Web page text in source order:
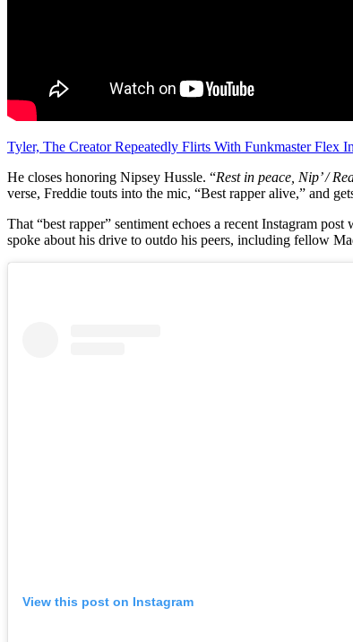
Tyler, The Creator Repeatedly Flirts With Funkmaster Flex
He closes honoring Nipsey Hussle. “Rest in peace, Nip’ /
verse, Freddie touts into the mic, “Best rapper alive,” and
That “best rapper” sentiment echoes a recent Instagram post
spoke about his drive to outdo his peers, including fellow
View this post on Instagram